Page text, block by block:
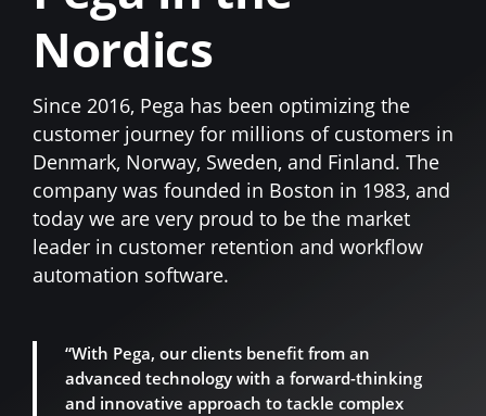
Nordics
Since 2016, Pega has been optimizing the
customer journey for millions of customers in
Denmark, Norway, Sweden, and Finland. The
company was founded in Boston in 1983, and
today we are very proud to be the market
leader in customer retention and workflow
automation software.
“With Pega, our clients benefit from an
advanced technology with a forward-thinking
and innovative approach to tackle complex